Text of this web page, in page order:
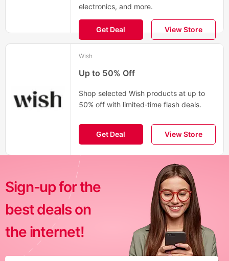
electronics, and more.
Get Deal View Store
Wish
Up to 50% Off
Shop selected Wish products at up to
50% off with limited‑time flash deals.
Get Deal View Store
Sign-up for the
best deals on
the internet!